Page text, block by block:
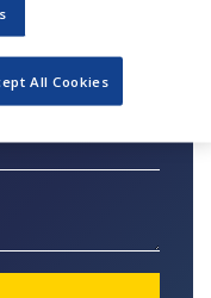
Systems
All Cookies